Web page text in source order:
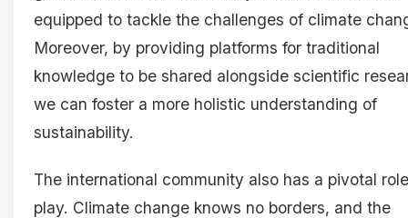
equipped to tackle the challenges of climate
Moreover, by providing platforms for traditional
knowledge to be shared alongside scientific
we can foster a more holistic understanding of
sustainability.
The international community also has a pivotal
play. Climate change knows no borders, and the